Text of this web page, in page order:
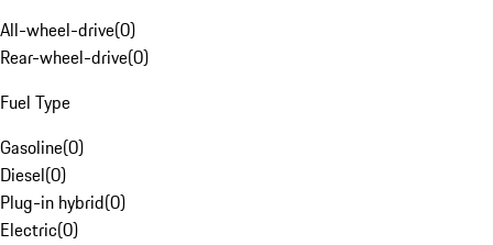
All-wheel-drive(0)
Rear-wheel-drive(0)
Fuel Type
Gasoline(0)
Diesel(0)
Plug-in hybrid(0)
Electric(0)